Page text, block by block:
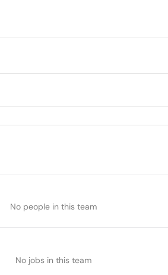
No people in this team
No jobs in this team